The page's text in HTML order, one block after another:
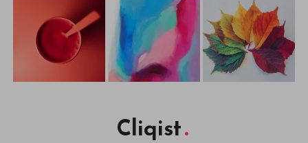
Cliqist